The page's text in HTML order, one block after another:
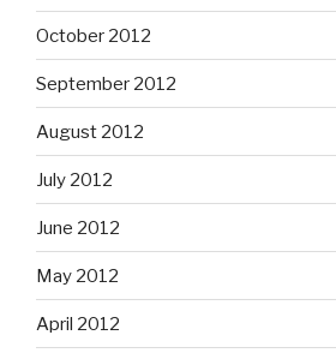
October 2012
September 2012
August 2012
July 2012
June 2012
May 2012
April 2012